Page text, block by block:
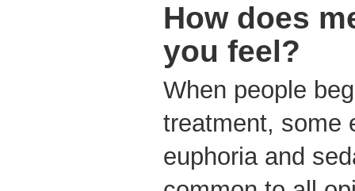
How does
you feel?
When people
treatment, some
euphoria and